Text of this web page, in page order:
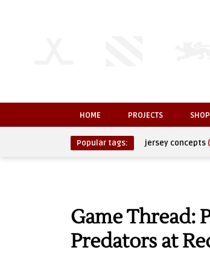
HOME PROJECTS SHOP
Popular tags: jersey concepts
Game Thread:
Predators at